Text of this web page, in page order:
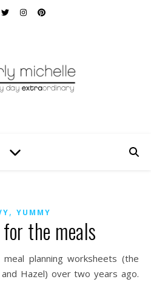
, YUMMY
the meals
Hazel) over two years ago.